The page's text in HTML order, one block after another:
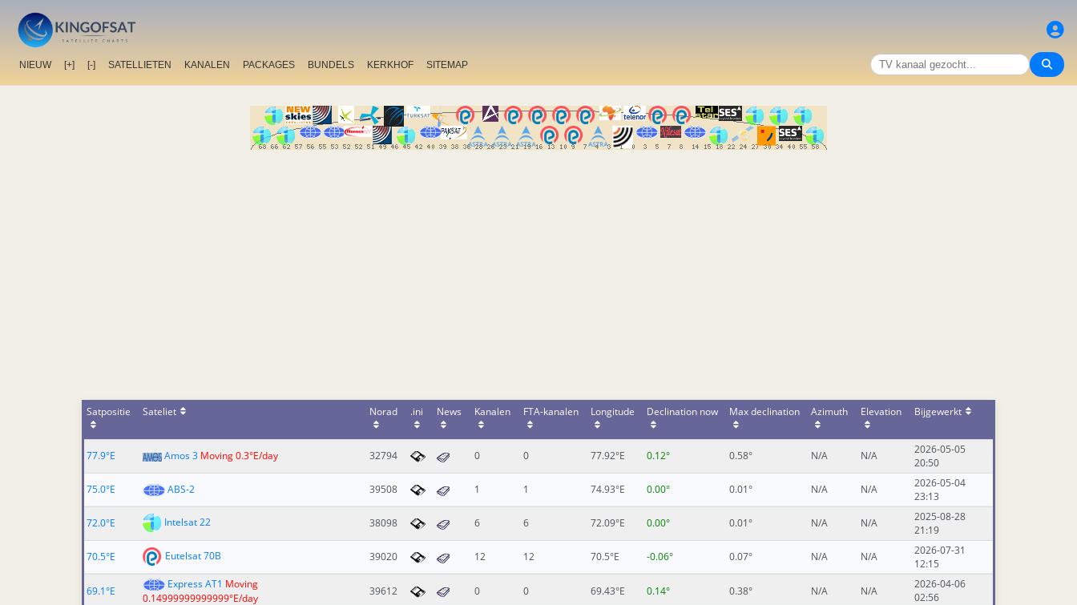
NIEUW [+] [-] SATELLIETEN KANALEN PACKAGES BUNDELS KERKHOF SITEMAP
Satpositie Sateliet Norad .ini News Kanalen FTA-kanalen Longitude Declination now Max declination Azimuth Elevation Bijgewerkt
77.9°E Amos 3 Moving 0.3°E/day 32794 0 0 77.92°E 0.12° 0.58° N/A N/A
2026-05-05
20:50
75.0°E
ABS-2 39508 1 1 74.93°E 0.00° 0.01° N/A N/A
2026-05-04
23:13
72.0°E
Intelsat 22 38098 6 6 72.09°E 0.00° 0.01° N/A N/A
2025-08-28
21:19
70.5°E
Eutelsat 70B 39020 12 12 70.5°E -0.06° 0.07° N/A N/A
2026-07-31
12:15
69.1°E
Express AT1 Moving
0.14999999999999°E/day
39612 0 0 69.43°E 0.14° 0.38° N/A N/A
2026-04-06
02:56